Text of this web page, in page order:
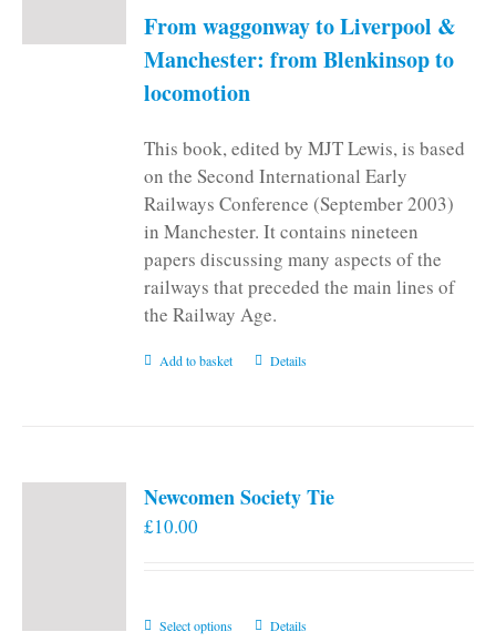
From waggonway to Liverpool &
Manchester: from Blenkinsop to
locomotion
This book, edited by MJT Lewis, is based
on the Second International Early
Railways Conference (September 2003)
in Manchester. It contains nineteen
papers discussing many aspects of the
railways that preceded the main lines of
the Railway Age.
Add to basket Details
Newcomen Society Tie
£10.00
Select options
ThisDetails